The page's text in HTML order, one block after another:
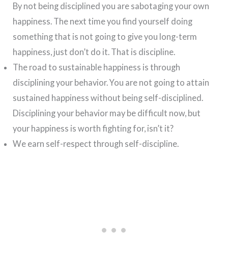
By not being disciplined you are sabotaging your own
happiness. The next time you find yourself doing
something that is not going to give you long-term
happiness, just don’t do it. That is discipline.
The road to sustainable happiness is through
disciplining your behavior. You are not going to attain
sustained happiness without being self-disciplined.
Disciplining your behavior may be difficult now, but
your happiness is worth fighting for, isn’t it?
We earn self-respect through self-discipline.